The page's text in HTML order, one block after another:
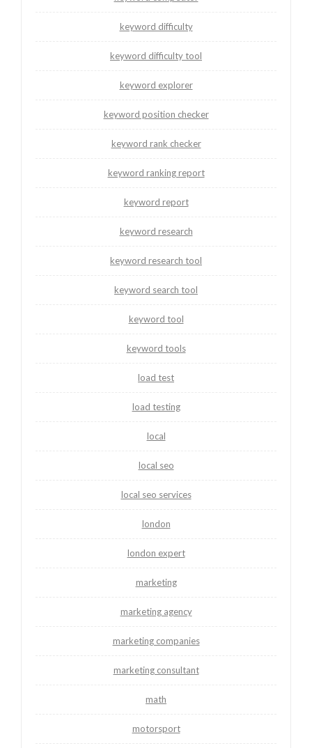
keyword difficulty
keyword difficulty tool
keyword explorer
keyword position checker
keyword rank checker
keyword ranking report
keyword report
keyword research
keyword research tool
keyword search tool
keyword tool
keyword tools
load test
load testing
local
local seo
local seo services
london
london expert
marketing
marketing agency
marketing companies
marketing consultant
math
motorsport